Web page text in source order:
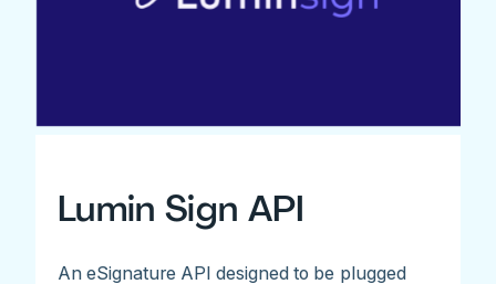
Lumin Sign API
An eSignature API designed to be plugged